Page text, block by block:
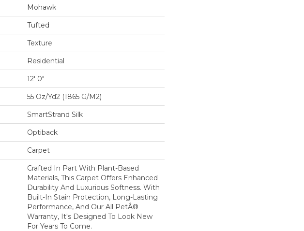
Mohawk
Tufted
Texture
Residential
12' 0"
55 Oz/yd2 (1865 G/m2)
SmartStrand Silk
Optiback
Carpet
Crafted In Part With Plant-Based
Materials, This Carpet Offers Enhanced
Durability And Luxurious Softness. With
Built-In Stain Protection, Long-Lasting
Performance, And Our All PetÂ®
Warranty, It's Designed To Look New
For Years To Come.